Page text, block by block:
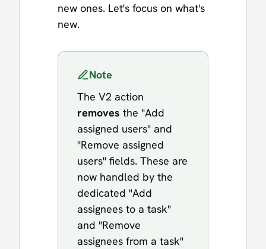
new ones. Let's focus on what's
new.
Note
The V2 action
removes the "Add
assigned users" and
"Remove assigned
users" fields. These are
now handled by the
dedicated "Add
assignees to a task"
and "Remove
assignees from a task"